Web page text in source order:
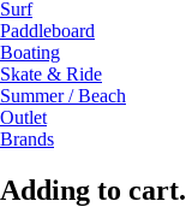
Surf
Paddleboard
Boating
Skate & Ride
Summer / Beach
Outlet
Brands
Adding to